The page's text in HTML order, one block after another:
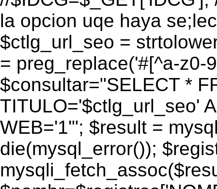
la opcion uqe haya
$ctlg_url_seo =
= preg_replace('#[^a-z0-
$consultar="SELECT *
TITULO='$ctlg_url_seo'
WEB='1'"; $result =
die(mysql_error());